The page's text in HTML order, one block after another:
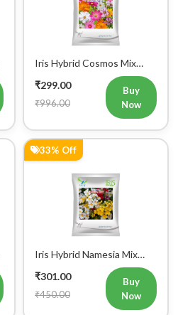
Iris Hybrid Cosmos Mix
₹299.00
₹996.00
Buy
Now
33% Off
Iris Hybrid Namesia Mix
₹301.00
₹450.00
Buy
Now